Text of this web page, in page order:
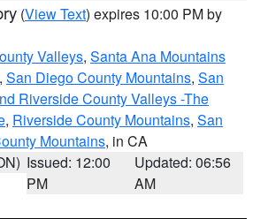
(View Text) expires 10:00 PM by
Valleys, Santa Ana Mountains
, San Diego County Mountains, San
Riverside County Valleys -The
, Riverside County Mountains, San
Mountains, in CA
Issued: 12:00
PM
Updated: 06:56
AM